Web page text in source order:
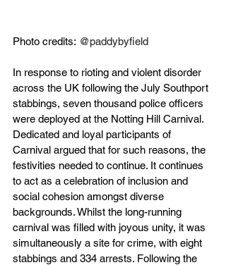
Photo credits: @paddybyfield
In response to rioting and violent disorder
across the UK following the July Southport
stabbings, seven thousand police officers
were deployed at the Notting Hill Carnival.
Dedicated and loyal participants of
Carnival argued that for such reasons, the
festivities needed to continue. It continues
to act as a celebration of inclusion and
social cohesion amongst diverse
backgrounds. Whilst the long-running
carnival was filled with joyous unity, it was
simultaneously a site for crime, with eight
stabbings and 334 arrests. Following the